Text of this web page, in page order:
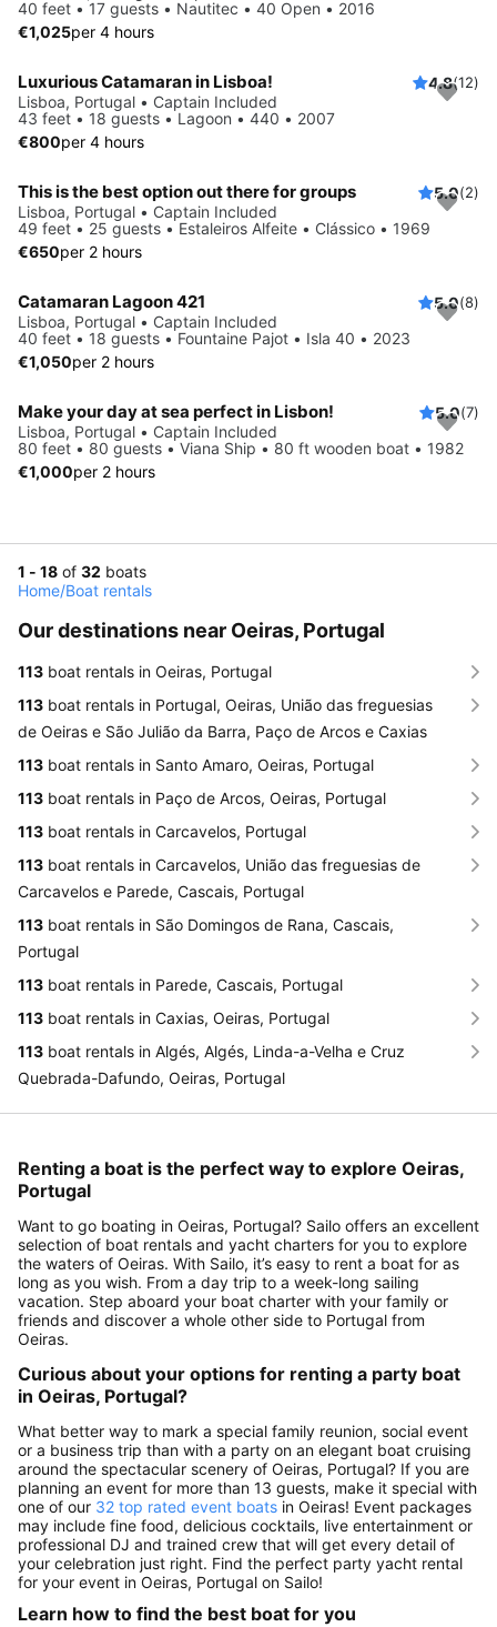
40 feet • 17 guests • Nautitec • 40 Open • 2016
€1,025per 4 hours
Luxurious Catamaran in Lisboa! 4.8(12)
Lisboa, Portugal • Captain Included
43 feet • 18 guests • Lagoon • 440 • 2007
€800per 4 hours
This is the best option out there for groups 5.0(2)
Lisboa, Portugal • Captain Included
49 feet • 25 guests • Estaleiros Alfeite • Clássico • 1969
€650per 2 hours
Catamaran Lagoon 421 5.0(8)
Lisboa, Portugal • Captain Included
40 feet • 18 guests • Fountaine Pajot • Isla 40 • 2023
€1,050per 2 hours
Make your day at sea perfect in Lisbon! 5.0(7)
Lisboa, Portugal • Captain Included
80 feet • 80 guests • Viana Ship • 80 ft wooden boat • 1982
€1,000per 2 hours
1 - 18 of 32 boats
Home/Boat rentals
Our destinations near Oeiras, Portugal
113 boat rentals in Oeiras, Portugal
113 boat rentals in Portugal, Oeiras, União das freguesias
de Oeiras e São Julião da Barra, Paço de Arcos e Caxias
113 boat rentals in Santo Amaro, Oeiras, Portugal
113 boat rentals in Paço de Arcos, Oeiras, Portugal
113 boat rentals in Carcavelos, Portugal
113 boat rentals in Carcavelos, União das freguesias de
Carcavelos e Parede, Cascais, Portugal
113 boat rentals in São Domingos de Rana, Cascais,
Portugal
113 boat rentals in Parede, Cascais, Portugal
113 boat rentals in Caxias, Oeiras, Portugal
113 boat rentals in Algés, Algés, Linda-a-Velha e Cruz
Quebrada-Dafundo, Oeiras, Portugal
Renting a boat is the perfect way to explore Oeiras,
Portugal
Want to go boating in Oeiras, Portugal? Sailo offers an excellent
selection of boat rentals and yacht charters for you to explore
the waters of Oeiras. With Sailo, it’s easy to rent a boat for as
long as you wish. From a day trip to a week-long sailing
vacation. Step aboard your boat charter with your family or
friends and discover a whole other side to Portugal from
Oeiras.
Curious about your options for renting a party boat
in Oeiras, Portugal?
What better way to mark a special family reunion, social event
or a business trip than with a party on an elegant boat cruising
around the spectacular scenery of Oeiras, Portugal? If you are
planning an event for more than 13 guests, make it special with
one of our 32 top rated event boats in Oeiras! Event packages
may include fine food, delicious cocktails, live entertainment or
professional DJ and trained crew that will get every detail of
your celebration just right. Find the perfect party yacht rental
for your event in Oeiras, Portugal on Sailo!
Learn how to find the best boat for you